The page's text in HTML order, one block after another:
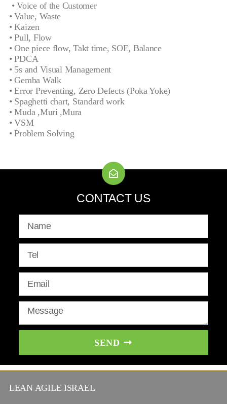
• Voice of the Customer
• Value, Waste
• Kaizen
• Pull, Flow
• One piece flow, Takt time, SOE, Balance
• PDCA
• 5s and Visual Management
• Gemba Walk
• Error Preventing, Zero Defects (Poka Yoke)
• Spaghetti chart, Standard work
• Muda ,Muri ,Mura
• VSM
• Problem Solving
CONTACT US
SEND
LEAN AGILE ISRAEL